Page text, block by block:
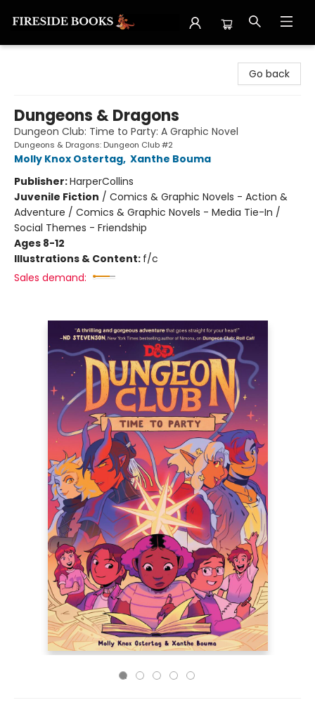
Go back
Dungeons & Dragons
Dungeon Club: Time to Party: A Graphic Novel
Dungeons & Dragons: Dungeon Club #2
Molly Knox Ostertag, Xanthe Bouma
Publisher:HarperCollins
Juvenile Fiction / Comics & Graphic Novels - Action &
Adventure / Comics & Graphic Novels - Media Tie-In /
Social Themes - Friendship
Ages 8-12
Illustrations & Content: f/c
Sales demand: